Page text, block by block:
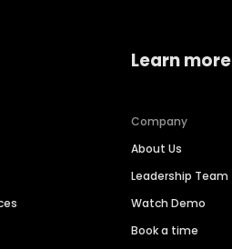
Learn more
Company
About Us
Leadership Team
Watch Demo
Book a time